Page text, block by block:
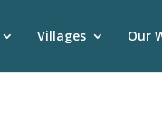
Villages Our